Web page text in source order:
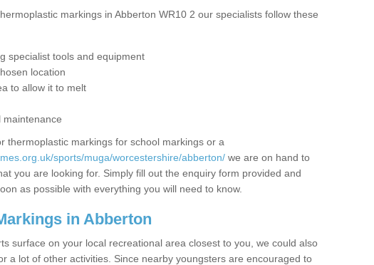
markings in Abberton WR10 2 our specialists follow these
specialist tools and equipment
location
to allow it to melt
maintenance
thermoplastic markings for school markings or a
sports/muga/worcestershire/abberton/ we are on hand to
you are looking for. Simply fill out the enquiry form provided and
as possible with everything you will need to know.
in Abberton
surface on your local recreational area closest to you, we could also
a lot of other activities. Since nearby youngsters are encouraged to